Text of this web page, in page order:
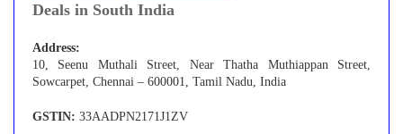
Deals in South India
Address:
10, Seenu Muthali Street, Near Thatha Muthiappan Street,
Sowcarpet, Chennai – 600001, Tamil Nadu, India
GSTIN: 33AADPN2171J1ZV